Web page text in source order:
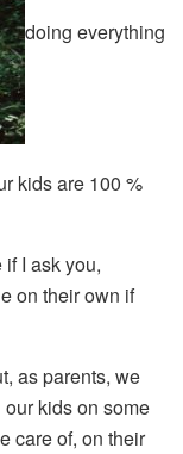
doing everything
kids are 100 %
I ask you,
on their own if
as parents, we
kids on some
care of, on their